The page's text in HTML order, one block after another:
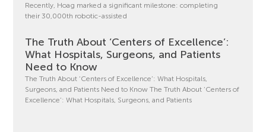
Recently, Hoag marked a significant milestone: completing
their 30,000th robotic-assisted
The Truth About ‘Centers of Excellence’:
What Hospitals, Surgeons, and Patients
Need to Know
The Truth About ‘Centers of Excellence’: What Hospitals,
Surgeons, and Patients Need to Know The Truth About ‘Centers of
Excellence’: What Hospitals, Surgeons, and Patients